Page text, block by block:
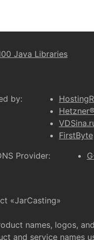
Java Libraries
by:
Hetzner®
FirstByte
Provider:
«JarCasting»
names, logos,
and service names